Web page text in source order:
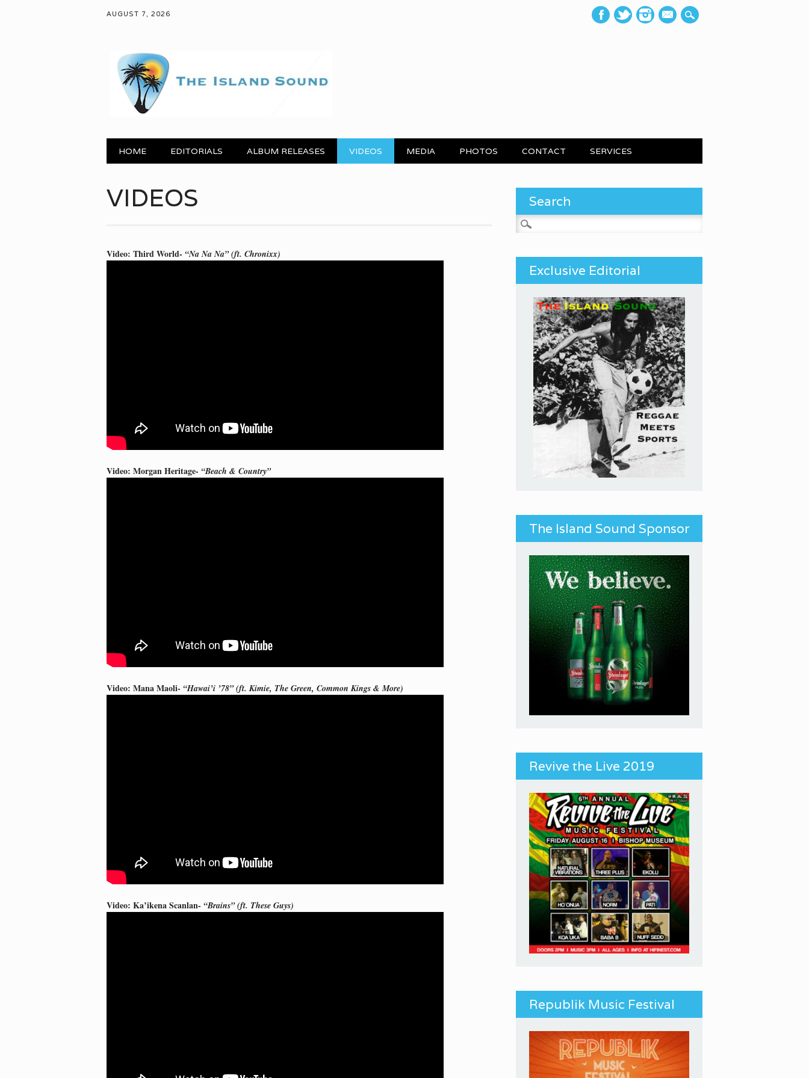
AUGUST 7, 2026
mail
Main menu
HOME EDITORIALS ALBUM RELEASES VIDEOS MEDIA PHOTOS CONTACT SERVICES
VIDEOS
Video: Third World- “Na Na Na” (ft. Chronixx)
Video: Morgan Heritage- “Beach & Country”
Video: Mana Maoli- “Hawai’i ’78” (ft. Kimie, The Green, Common Kings & More)
Video: Ka’ikena Scanlan- “Brains” (ft. These Guys)
Search
Search for:
Exclusive Editorial
The Island Sound Sponsor
Revive the Live 2019
Republik Music Festival